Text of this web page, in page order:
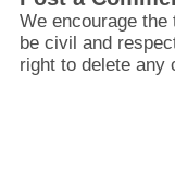
We encourage
be civil and
right to delete any